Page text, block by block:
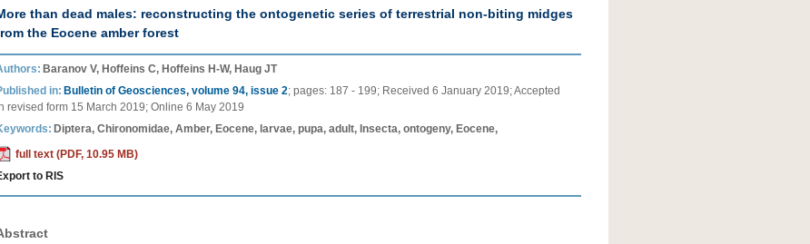
than dead males: reconstructing the ontogenetic series of terrestrial non-biting midges
the Eocene amber forest
Baranov V, Hoffeins C, Hoffeins H-W, Haug JT
in: Bulletin of Geosciences, volume 94, issue 2;pages: 187 - 199; Received6 January 2019;Accepted
revised form 15 March 2019; Online 6 May 2019
Diptera, Chironomidae, Amber, Eocene, larvae, pupa, adult, Insecta, ontogeny, Eocene,
full text (PDF, 10.95 MB)
to RIS